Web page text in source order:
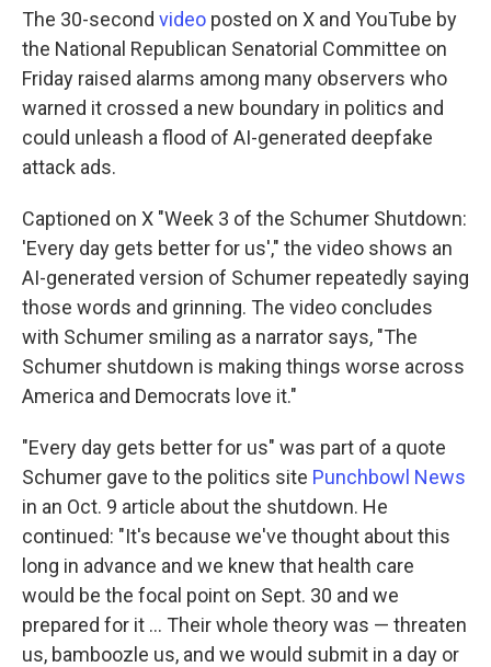
The 30-second video posted on X and YouTube by
the National Republican Senatorial Committee on
Friday raised alarms among many observers who
warned it crossed a new boundary in politics and
could unleash a flood of AI-generated deepfake
attack ads.
Captioned on X "Week 3 of the Schumer Shutdown:
'Every day gets better for us'," the video shows an
AI-generated version of Schumer repeatedly saying
those words and grinning. The video concludes
with Schumer smiling as a narrator says, "The
Schumer shutdown is making things worse across
America and Democrats love it."
"Every day gets better for us" was part of a quote
Schumer gave to the politics site Punchbowl News
in an Oct. 9 article about the shutdown. He
continued: "It's because we've thought about this
long in advance and we knew that health care
would be the focal point on Sept. 30 and we
prepared for it … Their whole theory was — threaten
us, bamboozle us, and we would submit in a day or